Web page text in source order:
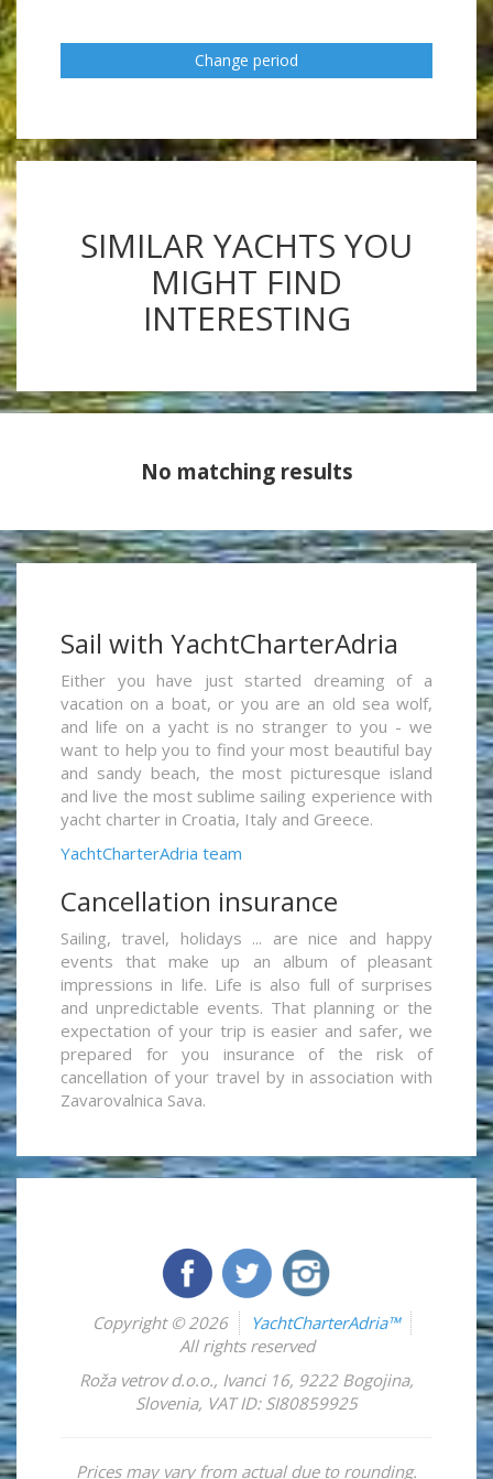
Change period
SIMILAR YACHTS YOU
MIGHT FIND
INTERESTING
No matching results
Sail with YachtCharterAdria
Either you have just started dreaming of a
vacation on a boat, or you are an old sea wolf,
and life on a yacht is no stranger to you - we
want to help you to find your most beautiful bay
and sandy beach, the most picturesque island
and live the most sublime sailing experience with
yacht charter in Croatia, Italy and Greece.
YachtCharterAdria team
Cancellation insurance
Sailing, travel, holidays ... are nice and happy
events that make up an album of pleasant
impressions in life. Life is also full of surprises
and unpredictable events. That planning or the
expectation of your trip is easier and safer, we
prepared for you insurance of the risk of
cancellation of your travel by in association with
Zavarovalnica Sava.
Copyright © 2026
YachtCharterAdria™
All rights reserved
Roža vetrov d.o.o., Ivanci 16, 9222 Bogojina,
Slovenia, VAT ID: SI80859925
Prices may vary from actual due to rounding.